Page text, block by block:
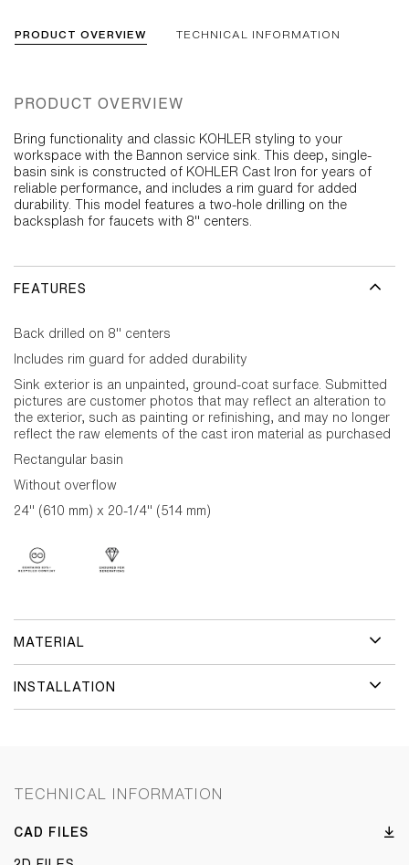
PRODUCT OVERVIEW TECHNICAL INFORMATION
PRODUCT OVERVIEW
Bring functionality and classic KOHLER styling to your
workspace with the Bannon service sink. This deep, single-
basin sink is constructed of KOHLER Cast Iron for years of
reliable performance, and includes a rim guard for added
durability. This model features a two-hole drilling on the
backsplash for faucets with 8" centers.
FEATURES
Back drilled on 8" centers
Includes rim guard for added durability
Sink exterior is an unpainted, ground-coat surface. Submitted
pictures are customer photos that may reflect an alteration to
the exterior, such as painting or refinishing, and may no longer
reflect the raw elements of the cast iron material as purchased
Rectangular basin
Without overflow
24" (610 mm) x 20-1/4" (514 mm)
MATERIAL
INSTALLATION
TECHNICAL INFORMATION
CAD FILES